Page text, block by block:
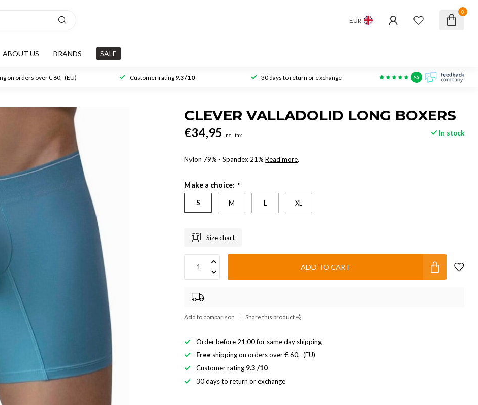
EUR
0
ABOUT US BRANDS SALE
on orders over € 60,- (EU) Customer rating 9.3 /10 30 days to return or exchange 9.3
CLEVER VALLADOLID LONG BOXERS
€34,95 Incl. tax In stock
Nylon 79% - Spandex 21%Read more.
Make a choice: *
S M L XL
Size chart
ADD TO CART
Add to comparison Share this product
Order before 21:00 for same day shipping
Free shipping on orders over € 60,- (EU)
Customer rating 9.3 /10
30 days to return or exchange